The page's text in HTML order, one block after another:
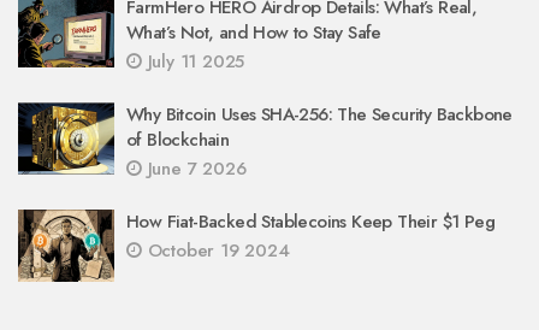
FarmHero HERO Airdrop Details: What’s Real,
What’s Not, and How to Stay Safe
July 11 2025
Why Bitcoin Uses SHA-256: The Security Backbone
of Blockchain
June 7 2026
How Fiat-Backed Stablecoins Keep Their $1 Peg
October 19 2024